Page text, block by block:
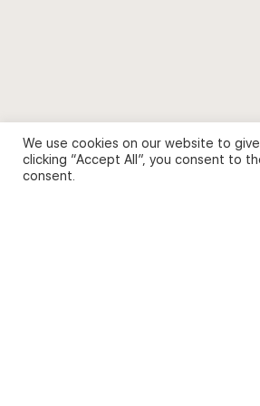
We use cookies on our website to
clicking “Accept All”, you consent to
consent.